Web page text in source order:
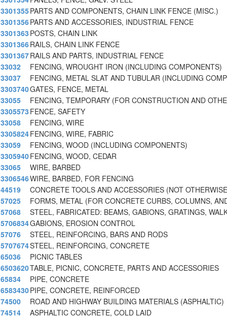
3301355PARTS AND COMPONENTS, CHAIN LINK FENCE (MISC.)
3301356PARTS AND ACCESSORIES, INDUSTRIAL FENCE
3301363 POSTS, CHAIN LINK
3301366RAILS, CHAIN LINK FENCE
3301367RAILS AND PARTS, INDUSTRIAL FENCE
33032
FENCING, WROUGHT IRON (INCLUDING COMPONENTS)
33037
FENCING, METAL SLAT AND TUBULAR (INCLUDING
3303740GATES, FENCE, METAL
33055
FENCING, TEMPORARY (FOR CONSTRUCTION AND
3305573 FENCE, SAFETY
33058
FENCING, WIRE
3305824FENCING, WIRE, FABRIC
33059
FENCING, WOOD (INCLUDING COMPONENTS)
3305940FENCING, WOOD, CEDAR
33065
WIRE, BARBED
3306546WIRE, BARBED, FOR FENCING
44519
CONCRETE TOOLS AND ACCESSORIES (NOT
57025
FORMS, METAL (FOR CONCRETE CURBS, COLUMNS,
57068
STEEL, FABRICATED: BEAMS, GABIONS, GRATINGS,
5706834GABIONS, EROSION CONTROL
57076
STEEL, REINFORCING, BARS AND RODS
5707674STEEL, REINFORCING, CONCRETE
65036
PICNIC TABLES
6503620TABLE, PICNIC, CONCRETE, PARTS AND ACCESSORIES
65834
PIPE, CONCRETE
6583430PIPE, CONCRETE, REINFORCED
74500
ROAD AND HIGHWAY BUILDING MATERIALS (ASPHALTIC)
74514
ASPHALTIC CONCRETE, COLD LAID